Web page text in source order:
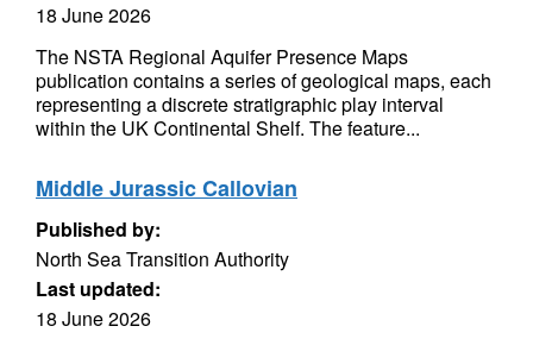
18 June 2026
The NSTA Regional Aquifer Presence Maps
publication contains a series of geological maps, each
representing a discrete stratigraphic play interval
within the UK Continental Shelf. The feature...
Middle Jurassic Callovian
Published by:
North Sea Transition Authority
Last updated:
18 June 2026